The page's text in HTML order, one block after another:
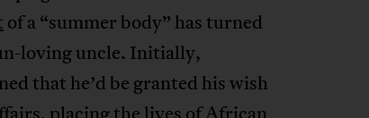
of a “summer body” has turned
loving uncle. Initially,
that he’d be granted his wish